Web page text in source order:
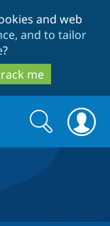
and web
and to tailor
?
me
Search
form
Search